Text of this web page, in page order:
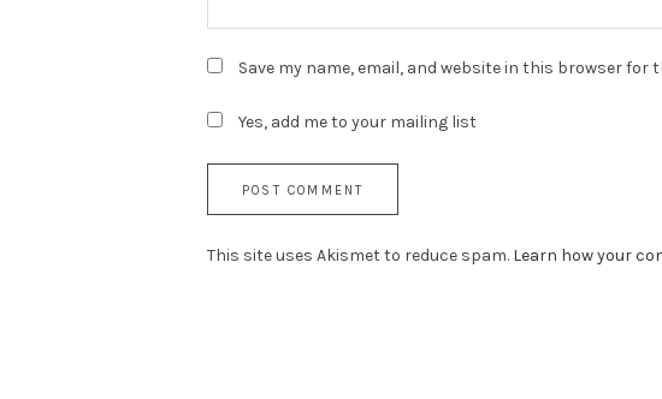
Save my name, email, and website in this browser for
Yes, add me to your mailing list
This site uses Akismet to reduce spam. Learn how your